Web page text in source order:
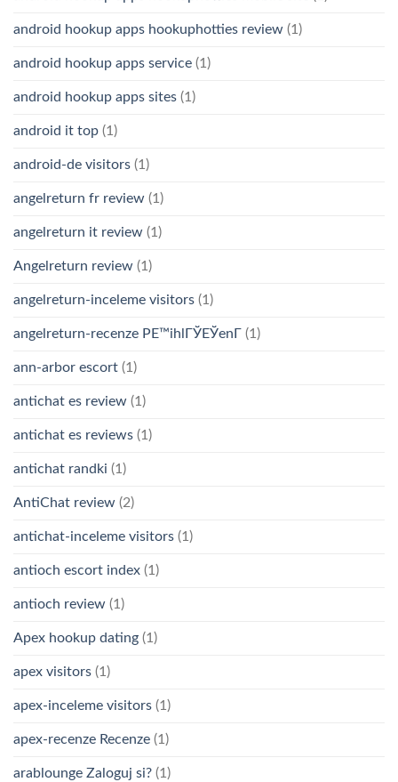
android hookup apps hookuphotties review (1)
android hookup apps service (1)
android hookup apps sites (1)
android it top (1)
android-de visitors (1)
angelreturn fr review (1)
angelreturn it review (1)
Angelreturn review (1)
angelreturn-inceleme visitors (1)
angelreturn-recenze PЕ™ihlГЎЕЎenГ­ (1)
ann-arbor escort (1)
antichat es review (1)
antichat es reviews (1)
antichat randki (1)
AntiChat review (2)
antichat-inceleme visitors (1)
antioch escort index (1)
antioch review (1)
Apex hookup dating (1)
apex visitors (1)
apex-inceleme visitors (1)
apex-recenze Recenze (1)
arablounge Zaloguj si? (1)